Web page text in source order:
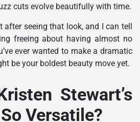
cuts evolve beautifully with time.
after seeing that look, and I can tell
freeing about having almost no
ever wanted to make a dramatic
be your boldest beauty move yet.
Stewart’s
Versatile?